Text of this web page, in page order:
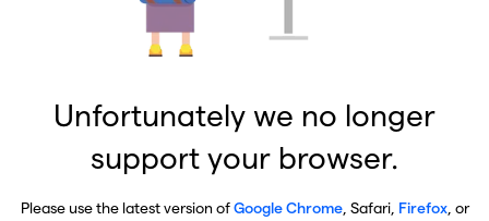
Unfortunately we no longer
support your browser.
Please use the latest version ofGoogle Chrome, Safari, Firefox, or